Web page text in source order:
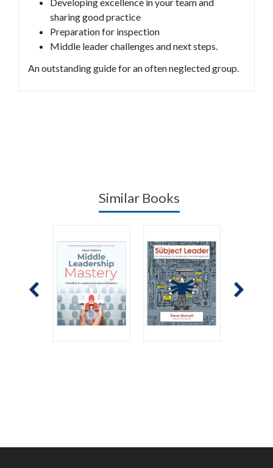
sharing good practice
Preparation for inspection
Middle leader challenges and next steps.
An outstanding guide for an often neglected group.
Similar Books